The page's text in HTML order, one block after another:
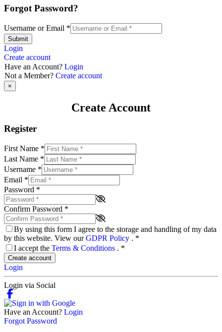
Forgot Password?
Username or Email *
Submit
Login
Create account
Have an Account? Login
Not a Member? Create account
×
Create Account
Register
First Name *
Last Name *
Username *
Email *
Password *
Confirm Password *
By using this form I agree to the storage and handling of my data
by this website. View ourGDPR Policy . *
I accept the Terms & Conditions . *
Create account
Login
Login via Social
Have an Account? Login
Forgot Password